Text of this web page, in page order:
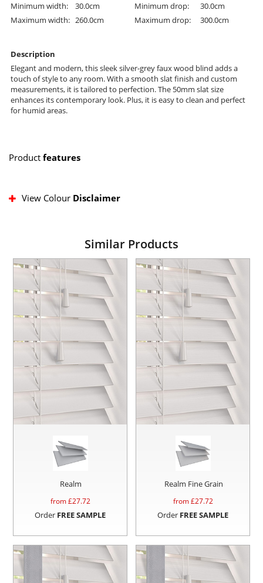
Minimum width: 30.0cm Minimum drop:
30.0cm
Maximum width: 260.0cm Maximum drop: 300.0cm
Description
Elegant and modern, this sleek silver-grey faux wood blind adds a
touch of style to any room. With a smooth slat finish and custom
measurements, it is tailored to perfection. The 50mm slat size
enhances its contemporary look. Plus, it is easy to clean and perfect
for humid areas.
Product features
View Colour Disclaimer
Similar Products
Realm
from £27.72
Order FREE SAMPLE
Realm Fine Grain
from £27.72
Order FREE SAMPLE